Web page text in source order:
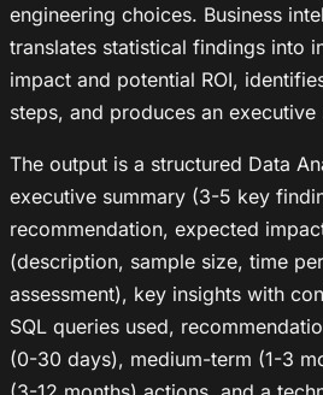
engineering choices. Business
translates statistical findings into
impact and potential ROI,
steps, and produces an executive
The output is a structured Data
executive summary (3-5 key
recommendation, expected
(description, sample size, time
assessment), key insights with
SQL queries used,
(0-30 days), medium-term (1-3